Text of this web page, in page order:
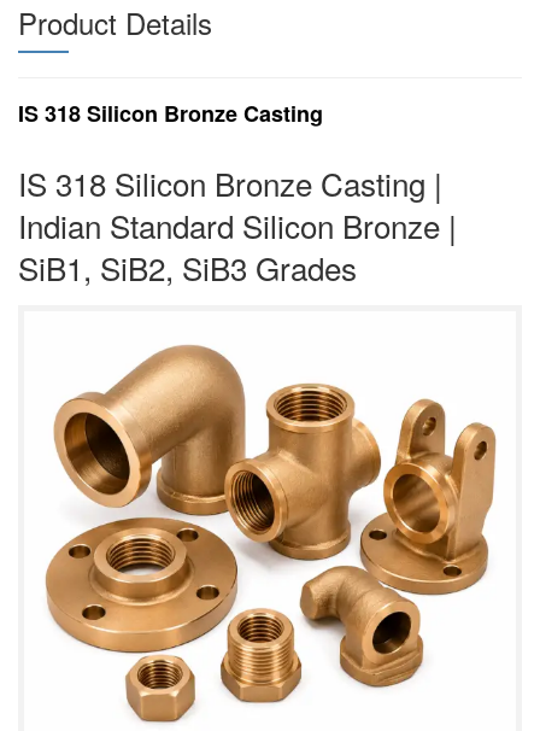
Product Details
IS 318 Silicon Bronze Casting
IS 318 Silicon Bronze Casting |
Indian Standard Silicon Bronze |
SiB1, SiB2, SiB3 Grades